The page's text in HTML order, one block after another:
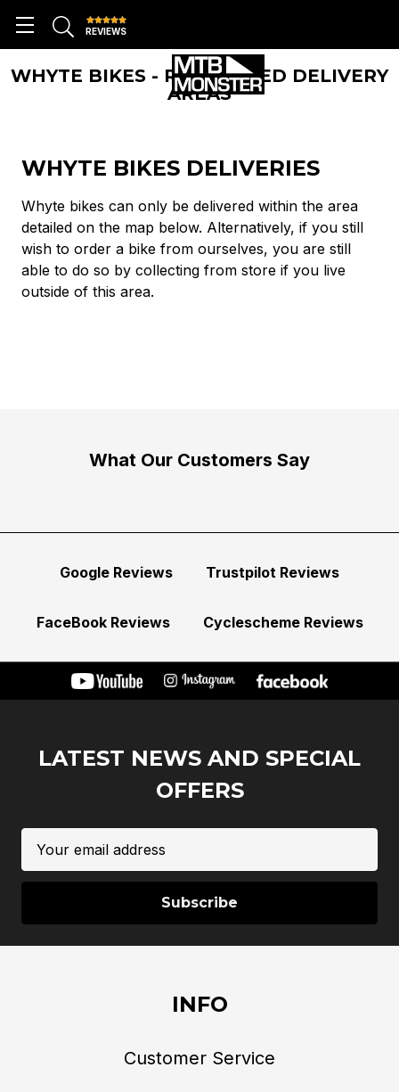
REVIEWS
WHYTE BIKES - RESTRICTED DELIVERY
AREAS
WHYTE BIKES DELIVERIES
Whyte bikes can only be delivered within the area
detailed on the map below. Alternatively, if you still
wish to order a bike from ourselves, you are still
able to do so by collecting from store if you live
outside of this area.
What Our Customers Say
Google Reviews Trustpilot Reviews
FaceBook Reviews Cyclescheme Reviews
LATEST NEWS AND SPECIAL
OFFERS
Address
INFO
Customer Service